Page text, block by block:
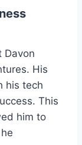
Davon
His
his tech
This
him to